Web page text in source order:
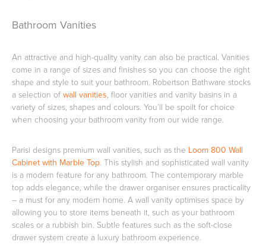
Wastes, Traps & Angle Stops Outdoor Living
Bathroom Vanities
An attractive and high-quality vanity can also be practical. Vanities
come in a range of sizes and finishes so you can choose the right
shape and style to suit your bathroom. Robertson Bathware stocks
a selection ofwall vanities, floor vanities and vanity basins in a
variety of sizes, shapes and colours. You’ll be spoilt for choice
when choosing your bathroom vanity from our wide range.
Parisi designs premium wall vanities, such as the Loom 800 Wall
Cabinet with Marble Top. This stylish and sophisticated wall vanity
is a modern feature for any bathroom. The contemporary marble
top adds elegance, while the drawer organiser ensures practicality
– a must for any modern home. A wall vanity optimises space by
allowing you to store items beneath it, such as your bathroom
scales or a rubbish bin. Subtle features such as the soft-close
drawer system create a luxury bathroom experience.